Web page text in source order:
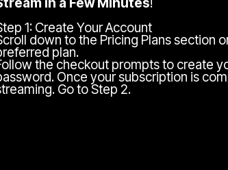
1: Create Your Account
down to the Pricing Plans section
plan.
the checkout prompts to create
Once your subscription is
Go to Step 2.